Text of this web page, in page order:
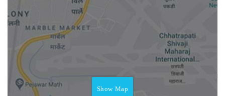
Show Map